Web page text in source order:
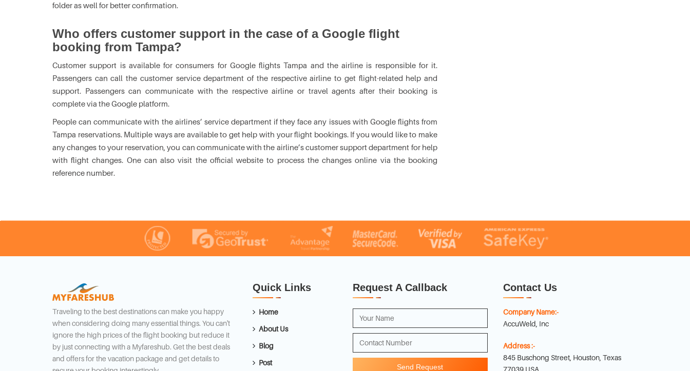
folder as well for better confirmation.
Who offers customer support in the case of a Google flight
booking from Tampa?
Customer support is available for consumers for Google flights Tampa and the airline is responsible for it.
Passengers can call the customer service department of the respective airline to get flight-related help and
support. Passengers can communicate with the respective airline or travel agents after their booking is
complete via the Google platform.
People can communicate with the airlines’ service department if they face any issues with Google flights from
Tampa reservations. Multiple ways are available to get help with your flight bookings. If you would like to make
any changes to your reservation, you can communicate with the airline’s customer support department for help
with flight changes. One can also visit the official website to process the changes online via the booking
reference number.
Traveling to the best destinations can make you happy
when considering doing many essential things. You can't
ignore the high prices of the flight booking but reduce it
by just connecting with a Myfareshub. Get the best deals
and offers for the vacation package and get details to
Quick Links
Home
About Us
Blog
Post
Request A Callback
Send Request
Contact Us
Company Name:-
AccuWeld, Inc
Address :-
845 Buschong Street, Houston, Texas
77039 USA